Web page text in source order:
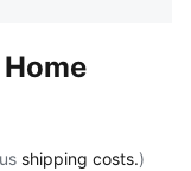
shipping costs.)